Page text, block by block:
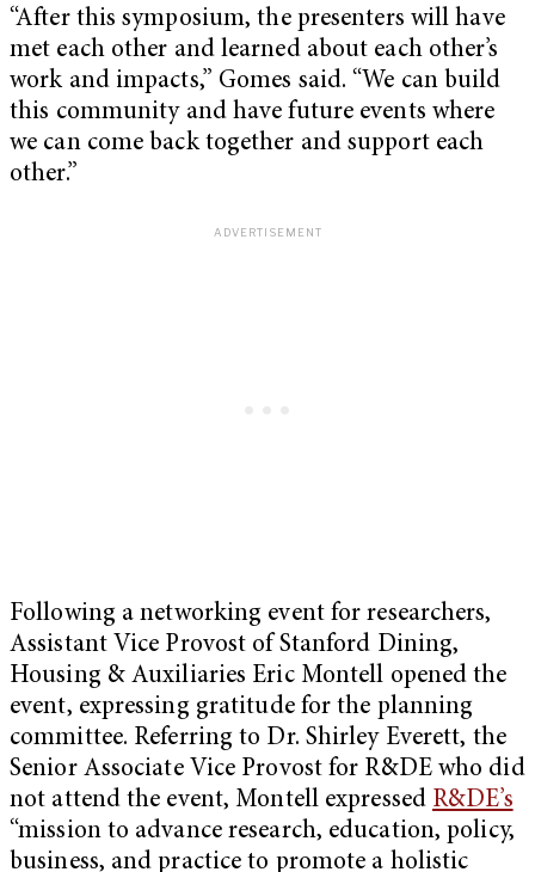
“After this symposium, the presenters will have
met each other and learned about each other’s
work and impacts,” Gomes said. “We can build
this community and have future events where
we can come back together and support each
other.”
Following a networking event for researchers,
Assistant Vice Provost of Stanford Dining,
Housing & Auxiliaries Eric Montell opened the
event, expressing gratitude for the planning
committee. Referring to Dr. Shirley Everett, the
Senior Associate Vice Provost for R&DE who did
not attend the event, Montell expressed R&DE’s
“mission to advance research, education, policy,
business, and practice to promote a holistic